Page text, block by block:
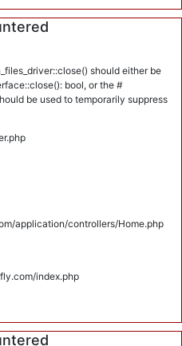
should either be
bool, or the #
be used to temporarily suppress
application/controllers/Home.php
index.php